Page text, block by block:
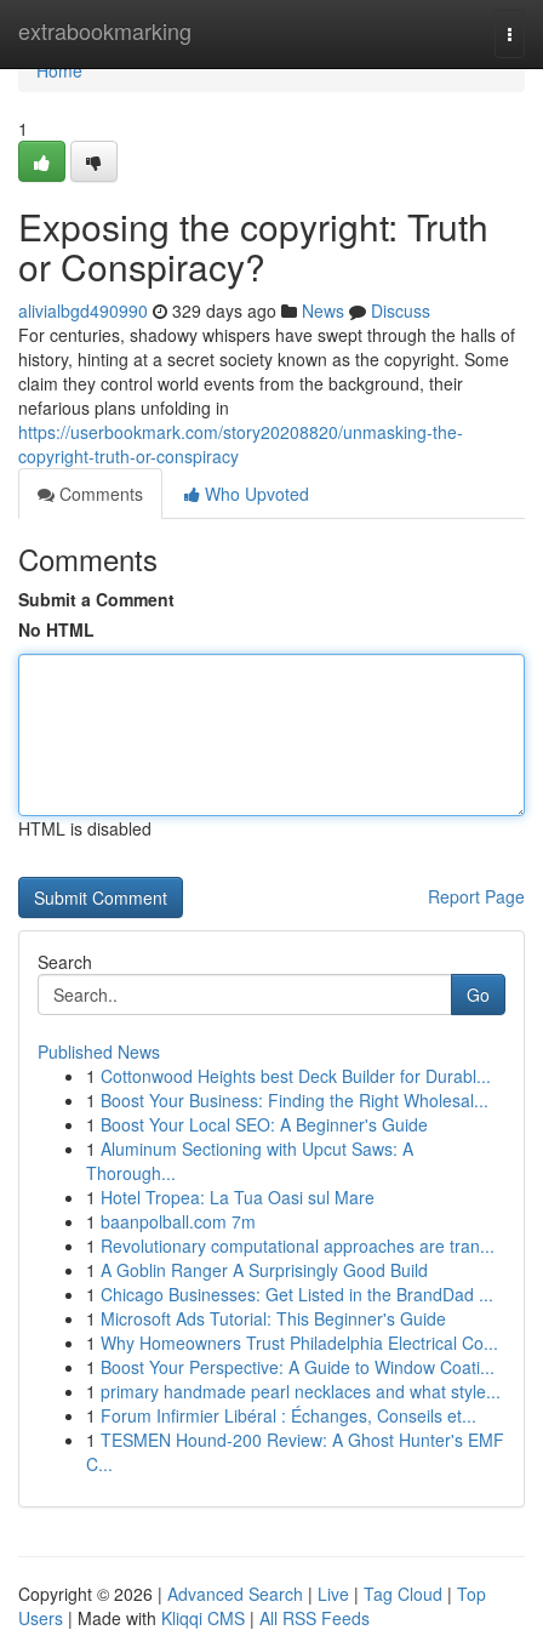
extrabookmarking
Home
Home
1
Exposing the copyright: Truth
or Conspiracy?
alivialbgd490990 329 days ago News
Discuss
For centuries, shadowy whispers have swept through the halls of
history, hinting at a secret society known as the copyright. Some
claim they control world events from the background, their
nefarious plans unfolding in
https://userbookmark.com/story20208820/unmasking-the-
copyright-truth-or-conspiracy
Comments
Who Upvoted
Comments
Submit a Comment
No HTML
HTML is disabled
Report Page
Search
Go
Published News
1 Cottonwood Heights best Deck Builder for Durabl...
1 Boost Your Business: Finding the Right Wholesal...
1 Boost Your Local SEO: A Beginner's Guide
1 Aluminum Sectioning with Upcut Saws: A
Thorough...
1 Hotel Tropea: La Tua Oasi sul Mare
1 baanpolball.com 7m
1 Revolutionary computational approaches are tran...
1 A Goblin Ranger A Surprisingly Good Build
1 Chicago Businesses: Get Listed in the BrandDad ...
1 Microsoft Ads Tutorial: This Beginner's Guide
1 Why Homeowners Trust Philadelphia Electrical Co...
1 Boost Your Perspective: A Guide to Window Coati...
1 primary handmade pearl necklaces and what style...
1 Forum Infirmier Libéral : Échanges, Conseils et...
1 TESMEN Hound-200 Review: A Ghost Hunter's EMF
C...
Copyright © 2026 | Advanced Search | Live | Tag Cloud | Top
Users | Made with Kliqqi CMS | All RSS Feeds